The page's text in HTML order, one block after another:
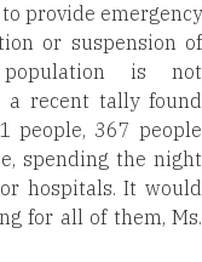
provide emergency
or suspension of
is not
a recent tally found
people, 367 people
spending the night
hospitals. It would
for all of them, Ms.